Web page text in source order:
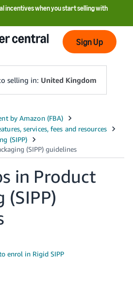
incentives when you start selling with
Sign Up
selling in: United Kingdom
in Product
(SIPP)
enrol in Rigid SIPP